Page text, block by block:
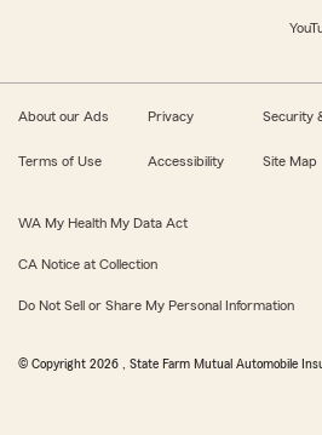
About our Ads Privacy Security
Terms of Use Accessibility Site Map
WA My Health My Data Act
CA Notice at Collection
Do Not Sell or Share My Personal Information
© Copyright 2026 , State Farm Mutual Automobile